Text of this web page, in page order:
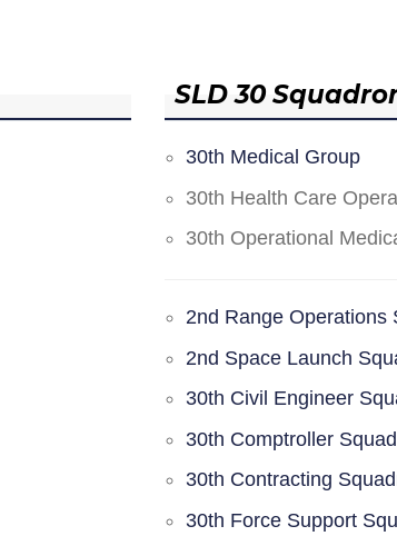
SLD 30
30th Medical Group
30th Health Care
30th Operational
2nd Range Operations
2nd Space Launch
30th Civil Engineer
30th Comptroller
30th Contracting
30th Force Support